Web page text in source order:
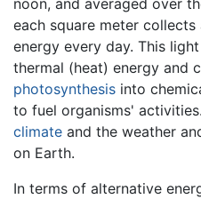
noon, and averaged over
each square meter
energy every day. This
thermal (heat) energy and
photosynthesis into
to fuel organisms'
climate and the weather
on Earth.
In terms of alternative